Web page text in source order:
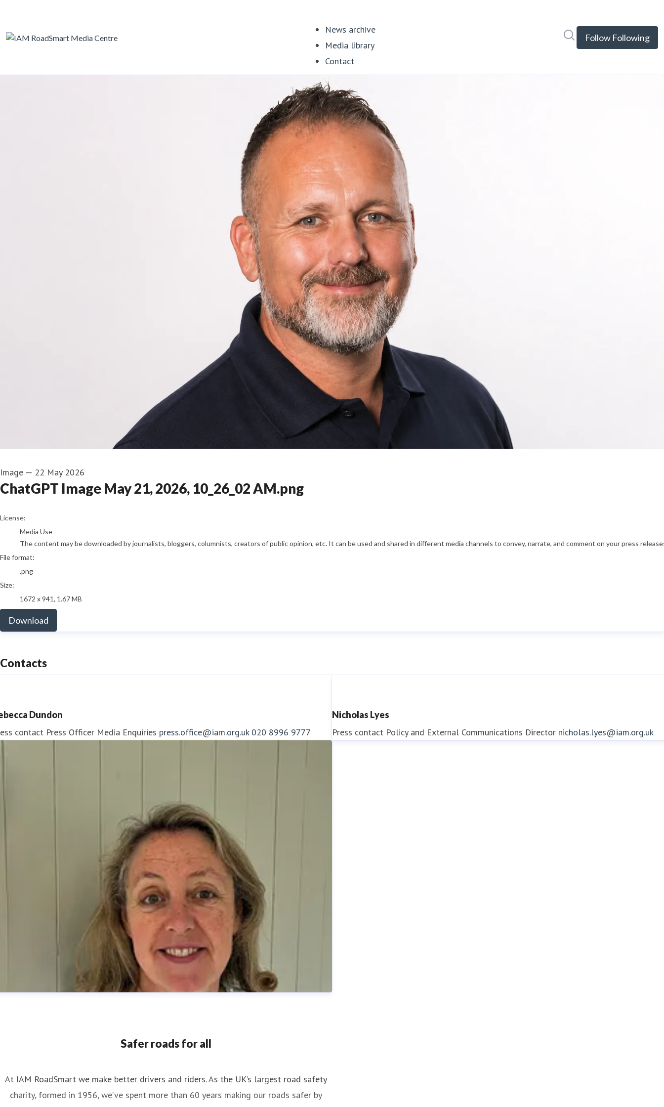
News archive
Media library
Contact
Follow Following
Image — 22 May 2026
ChatGPT Image May 21, 2026, 10_26_02 AM.png
go to media item
License:
Media Use
The content may be downloaded by journalists, bloggers, columnists, creators of public opinion, etc. It can be used and shared in different media channels to convey, narrate, and comment on your press
File format:
.png
Size:
1672 x 941, 1.67 MB
Download
Contacts
Dundon
contact Press Officer Media Enquiries press.office@iam.org.uk 020 8996 9777
Nicholas Lyes
Press contact Policy and External Communications Director nicholas.lyes@iam.org.uk
Safer roads for all
At IAM RoadSmart we make better drivers and riders. As the UK’s largest road safety
charity, formed in 1956, we’ve spent more than 60 years making our roads safer by